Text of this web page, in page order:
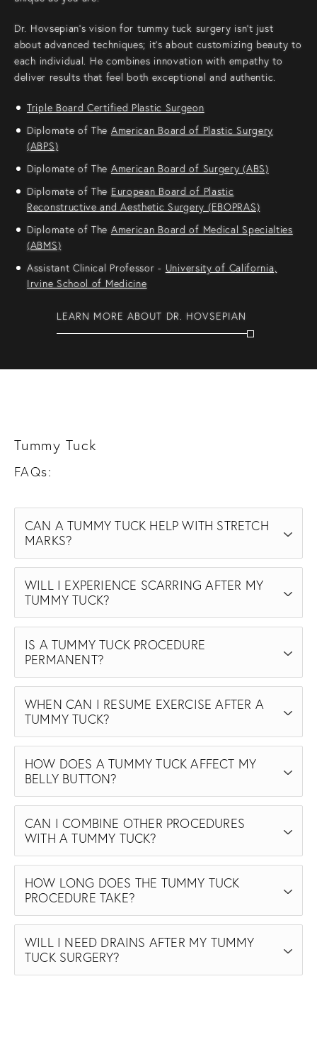
Dr. Hovsepian’s vision for tummy tuck surgery isn’t just
about advanced techniques; it’s about customizing beauty to
each individual. He combines innovation with empathy to
deliver results that feel both exceptional and authentic.
Triple Board Certified Plastic Surgeon
Diplomate of The American Board of Plastic Surgery
(ABPS)
Diplomate of The American Board of Surgery (ABS)
Diplomate of The European Board of Plastic
Reconstructive and Aesthetic Surgery (EBOPRAS)
Diplomate of The American Board of Medical Specialties
(ABMS)
Assistant Clinical Professor - University of California,
Irvine School of Medicine
LEARN MORE ABOUT DR. HOVSEPIAN
Tummy Tuck
FAQs:
CAN A TUMMY TUCK HELP WITH STRETCH
MARKS?
WILL I EXPERIENCE SCARRING AFTER MY
TUMMY TUCK?
IS A TUMMY TUCK PROCEDURE
PERMANENT?
WHEN CAN I RESUME EXERCISE AFTER A
TUMMY TUCK?
HOW DOES A TUMMY TUCK AFFECT MY
BELLY BUTTON?
CAN I COMBINE OTHER PROCEDURES
WITH A TUMMY TUCK?
HOW LONG DOES THE TUMMY TUCK
PROCEDURE TAKE?
WILL I NEED DRAINS AFTER MY TUMMY
TUCK SURGERY?